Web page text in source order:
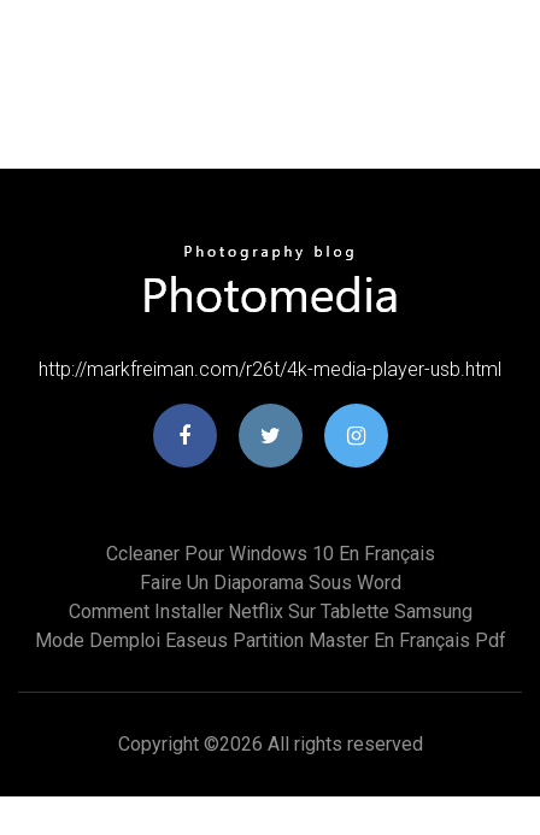
http://markfreiman.com/r26t/4k-media-player-usb.html
Ccleaner Pour Windows 10 En Français
Faire Un Diaporama Sous Word
Comment Installer Netflix Sur Tablette Samsung
Mode Demploi Easeus Partition Master En Français Pdf
Copyright ©2026 All rights reserved